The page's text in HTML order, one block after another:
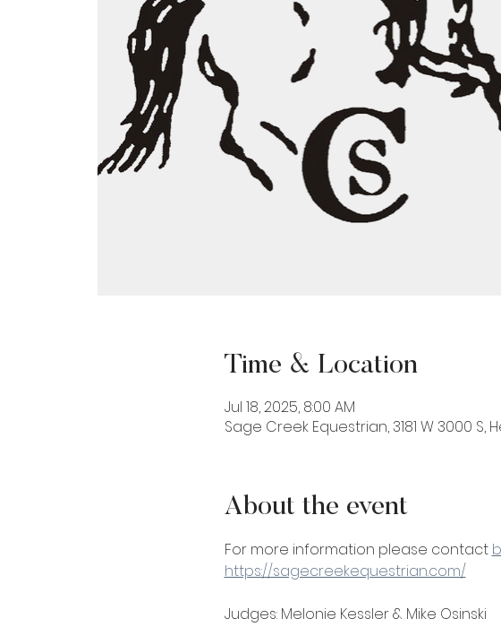
Time & Location
Jul 18, 2025, 8:00 AM
Sage Creek Equestrian, 3181 W 3000 S,
About the event
For more information please contact
https://sagecreekequestrian.com/
Judges: Melonie Kessler & Mike Osinski